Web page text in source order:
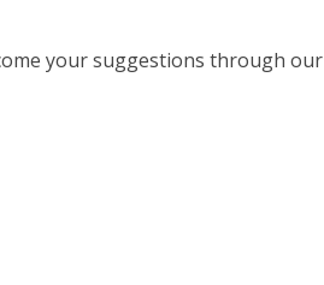
your suggestions through our